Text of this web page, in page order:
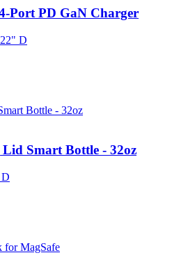
Port PD GaN Charger
D
Smart Bottle - 32oz